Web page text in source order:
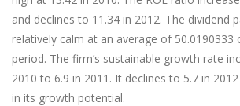
and declines to 11.34 in 2012. The dividend
relatively calm at an average of 50.0190333
period. The firm’s sustainable growth rate
2010 to 6.9 in 2011. It declines to 5.7 in
in its growth potential.